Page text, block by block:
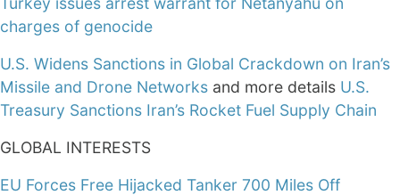
charges of genocide
U.S. Widens Sanctions in Global Crackdown on Iran’s
Missile and Drone Networks and more details U.S.
Treasury Sanctions Iran’s Rocket Fuel Supply Chain
GLOBAL INTERESTS
EU Forces Free Hijacked Tanker 700 Miles Off